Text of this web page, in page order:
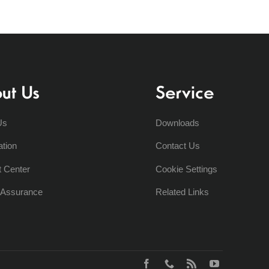
Us
Center
Service
Downloads
Contact Us
Cookie Settings
Related Links